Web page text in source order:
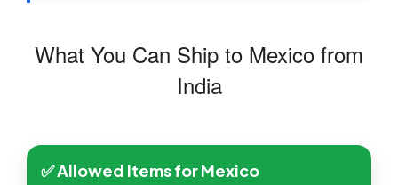
What You Can Ship to Mexico from
India
✅ Allowed Items for Mexico